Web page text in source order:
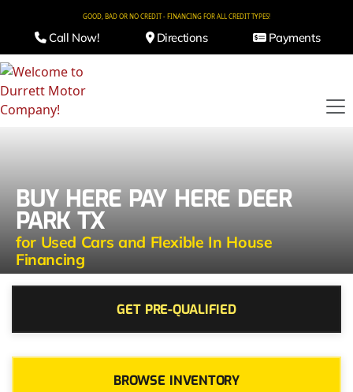
GOOD, BAD OR NO CREDIT - FINANCING FOR ALL CREDIT TYPES!
Call Now! Directions Payments
BUY HERE PAY HERE DEER
PARK TX
for Used Cars and Flexible In House
Financing
GET PRE-QUALIFIED
BROWSE INVENTORY